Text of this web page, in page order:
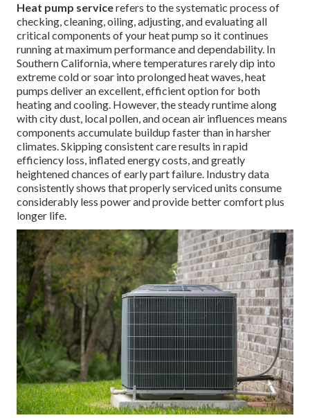
Heat pump servicerefers to the systematic process of
checking, cleaning, oiling, adjusting, and evaluating all
critical components of your heat pump so it continues
running at maximum performance and dependability. In
Southern California, where temperatures rarely dip into
extreme cold or soar into prolonged heat waves, heat
pumps deliver an excellent, efficient option for both
heating and cooling. However, the steady runtime along
with city dust, local pollen, and ocean air influences means
components accumulate buildup faster than in harsher
climates. Skipping consistent care results in rapid
efficiency loss, inflated energy costs, and greatly
heightened chances of early part failure. Industry data
consistently shows that properly serviced units consume
considerably less power and provide better comfort plus
longer life.